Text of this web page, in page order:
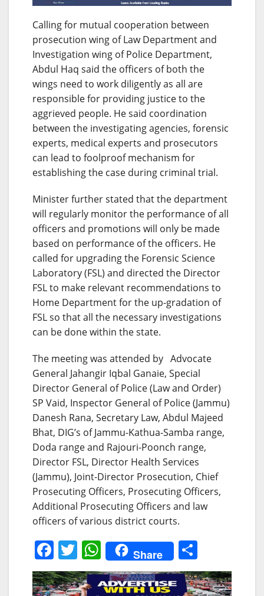
Calling for mutual cooperation between
prosecution wing of Law Department and
Investigation wing of Police Department,
Abdul Haq said the officers of both the
wings need to work diligently as all are
responsible for providing justice to the
aggrieved people. He said coordination
between the investigating agencies, forensic
experts, medical experts and prosecutors
can lead to foolproof mechanism for
establishing the case during criminal trial.
Minister further stated that the department
will regularly monitor the performance of all
officers and promotions will only be made
based on performance of the officers. He
called for upgrading the Forensic Science
Laboratory (FSL) and directed the Director
FSL to make relevant recommendations to
Home Department for the up-gradation of
FSL so that all the necessary investigations
can be done within the state.
The meeting was attended by Advocate
General Jahangir Iqbal Ganaie, Special
Director General of Police (Law and Order)
SP Vaid, Inspector General of Police (Jammu)
Danesh Rana, Secretary Law, Abdul Majeed
Bhat, DIG’s of Jammu-Kathua-Samba range,
Doda range and Rajouri-Poonch range,
Director FSL, Director Health Services
(Jammu), Joint-Director Prosecution, Chief
Prosecuting Officers, Prosecuting Officers,
Additional Prosecuting Officers and law
officers of various district courts.
F
a
c
T
w
itt
W
h
at
Share
h
ar